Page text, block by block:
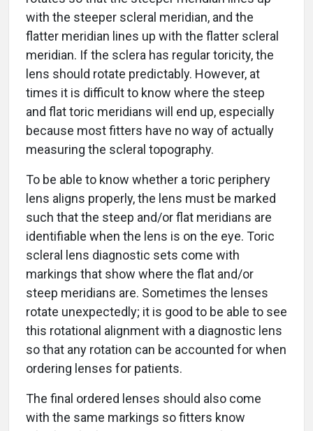
with the steeper scleral meridian, and the
flatter meridian lines up with the flatter scleral
meridian. If the sclera has regular toricity, the
lens should rotate predictably. However, at
times it is difficult to know where the steep
and flat toric meridians will end up, especially
because most fitters have no way of actually
measuring the scleral topography.
To be able to know whether a toric periphery
lens aligns properly, the lens must be marked
such that the steep and/or flat meridians are
identifiable when the lens is on the eye. Toric
scleral lens diagnostic sets come with
markings that show where the flat and/or
steep meridians are. Sometimes the lenses
rotate unexpectedly; it is good to be able to see
this rotational alignment with a diagnostic lens
so that any rotation can be accounted for when
ordering lenses for patients.
The final ordered lenses should also come
with the same markings so fitters know